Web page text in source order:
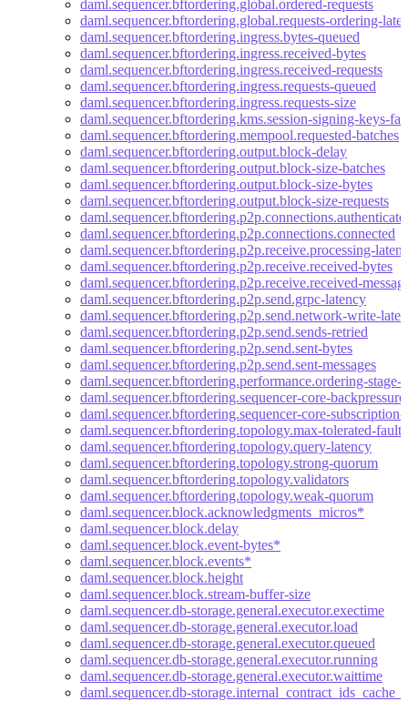
daml.sequencer.bftordering.global.ordered-requests
daml.sequencer.bftordering.global.requests-ordering-
daml.sequencer.bftordering.ingress.bytes-queued
daml.sequencer.bftordering.ingress.received-bytes
daml.sequencer.bftordering.ingress.received-requests
daml.sequencer.bftordering.ingress.requests-queued
daml.sequencer.bftordering.ingress.requests-size
daml.sequencer.bftordering.kms.session-signing-keys-
daml.sequencer.bftordering.mempool.requested-batches
daml.sequencer.bftordering.output.block-delay
daml.sequencer.bftordering.output.block-size-batches
daml.sequencer.bftordering.output.block-size-bytes
daml.sequencer.bftordering.output.block-size-requests
daml.sequencer.bftordering.p2p.connections.connected
daml.sequencer.bftordering.p2p.receive.processing-
daml.sequencer.bftordering.p2p.receive.received-bytes
daml.sequencer.bftordering.p2p.receive.received-
daml.sequencer.bftordering.p2p.send.grpc-latency
daml.sequencer.bftordering.p2p.send.network-write-
daml.sequencer.bftordering.p2p.send.sends-retried
daml.sequencer.bftordering.p2p.send.sent-bytes
daml.sequencer.bftordering.p2p.send.sent-messages
daml.sequencer.bftordering.performance.ordering-stage-
daml.sequencer.bftordering.sequencer-core-
daml.sequencer.bftordering.sequencer-core-
daml.sequencer.bftordering.topology.max-tolerated-faults
daml.sequencer.bftordering.topology.query-latency
daml.sequencer.bftordering.topology.strong-quorum
daml.sequencer.bftordering.topology.validators
daml.sequencer.bftordering.topology.weak-quorum
daml.sequencer.block.acknowledgments_micros*
daml.sequencer.block.delay
daml.sequencer.block.event-bytes*
daml.sequencer.block.events*
daml.sequencer.block.height
daml.sequencer.block.stream-buffer-size
daml.sequencer.db-storage.general.executor.exectime
daml.sequencer.db-storage.general.executor.load
daml.sequencer.db-storage.general.executor.queued
daml.sequencer.db-storage.general.executor.running
daml.sequencer.db-storage.general.executor.waittime
daml.sequencer.db-